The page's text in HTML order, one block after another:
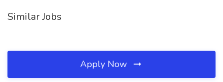
Similar Jobs
Apply Now